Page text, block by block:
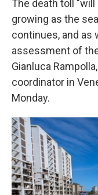
The death toll "will
growing as the
continues, and as
assessment of
Gianluca
coordinator in
Monday.